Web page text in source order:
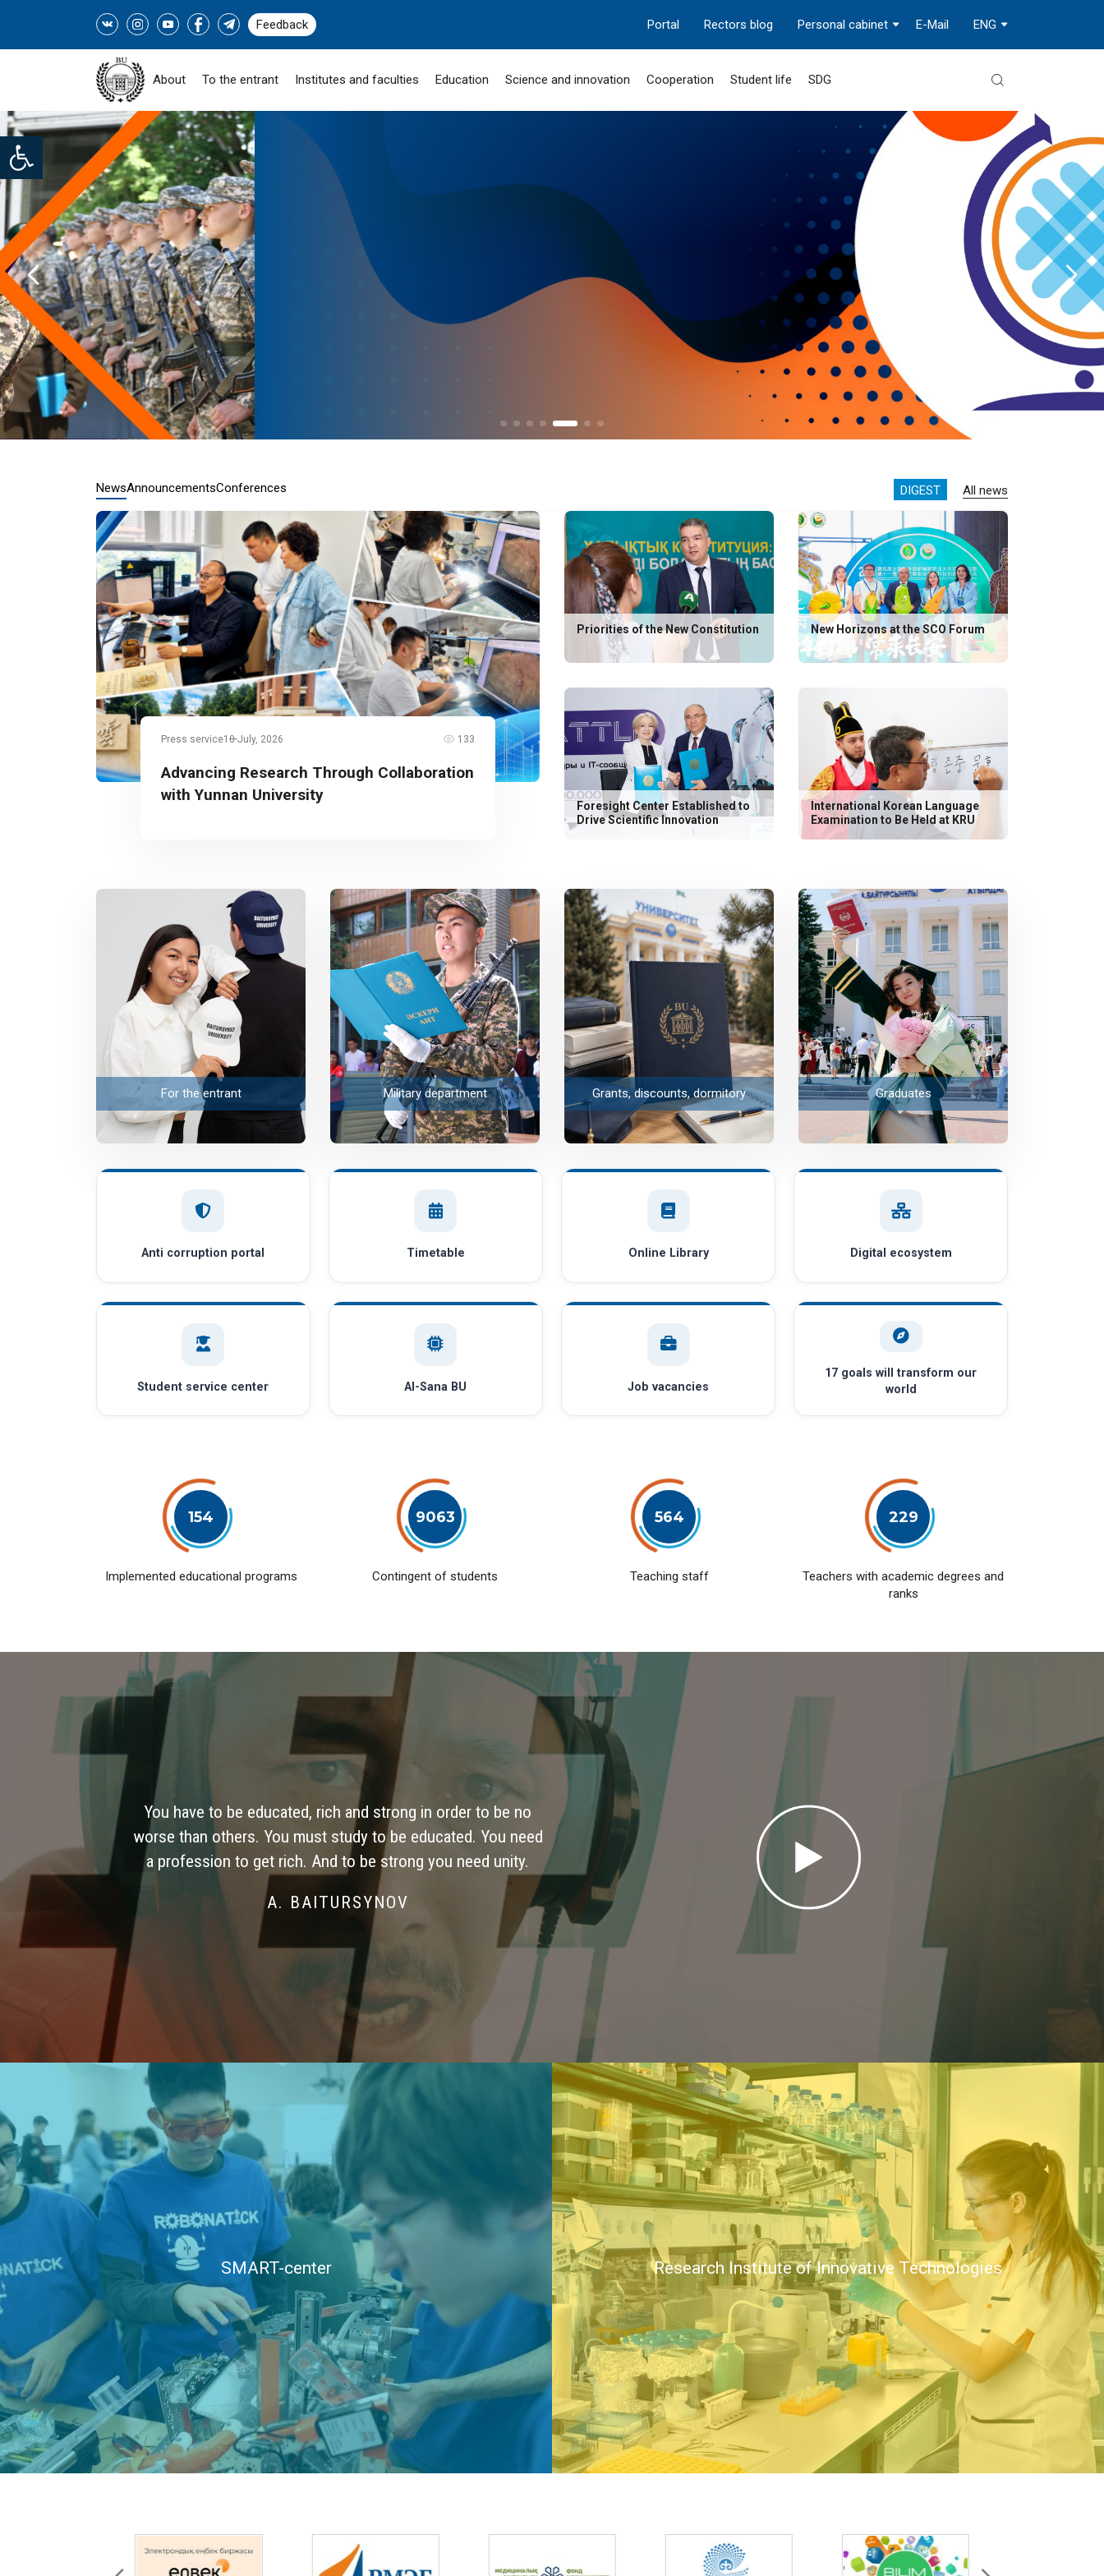
Open toolbar
Feedback ENG
E-Mail
Personal cabinet
Rectors blog
Portal
About To the entrant Institutes and faculties Education Science and innovation Cooperation Student life SDG
SOCIAL PROGRAM "MANGILIK EL
ZHASTARY-INDUSTRY!" - "SERPIN-2050"
NewsAnnouncementsConferences DIGEST All news
Press service10 July, 2026 133
Advancing Research Through Collaboration
with Yunnan University
Priorities of the New Constitution New Horizons at the SCO Forum
Foresight Center Established to
Drive Scientific Innovation
International Korean Language
Examination to Be Held at KRU
For the entrant Military department Grants, discounts, dormitory Graduates
Anti corruption portal Timetable Online Library Digital ecosystem
Student service center AI-Sana BU Job vacancies
17 goals will transform our
world
154
Implemented educational programs
9063
Contingent of students
564
Teaching staff
229
Teachers with academic degrees and
ranks
You have to be educated, rich and strong in order to be no
worse than others. You must study to be educated. You need
a profession to get rich. And to be strong you need unity.
A. BAITURSYNOV
SMART-center Research Institute of Innovative Technologies